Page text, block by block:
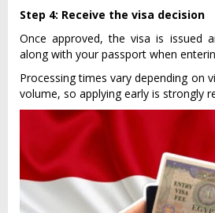
Step 4: Receive the visa decision
Once approved, the visa is issued
along with your passport when
Processing times vary depending on
volume, so applying early is strongly